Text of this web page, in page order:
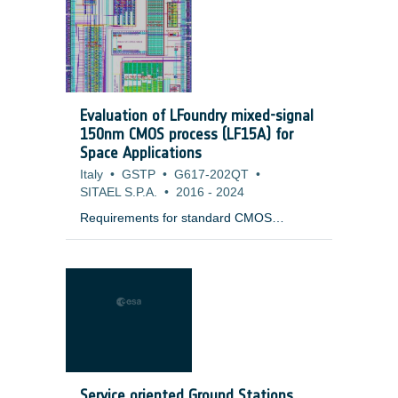
launcher. It could consist in a series of
MLI flaps with a passive mechanism
keeping it away from the Launch vehicle
Adapter in quot;open positionquot;. The
flap is automatically deployed in
quot;closed positionquot; to protect the
interface ring from the external
environment (cold Space, Sun flux, planet
flux).
Evaluation of LFoundry mixed-signal
150nm CMOS process (LF15A) for
Space Applications
Italy • GSTP • G617-202QT •
SITAEL S.P.A. • 2016 - 2024
Requirements for standard CMOS
technologies when intended for space
noise, voltage and frequency performance
radiation resistance are mandatory and